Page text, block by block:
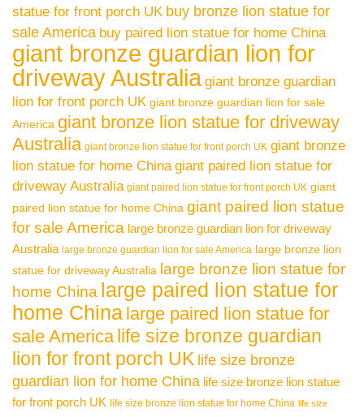
statue for front porch UK buy bronze lion statue for
sale America buy paired lion statue for home China
giant bronze guardian lion for
driveway Australia giant bronze guardian
lion for front porch UK giant bronze guardian lion for sale
America giant bronze lion statue for driveway
Australia giant bronze lion statue for front porch UK giant bronze
lion statue for home China giant paired lion statue for
driveway Australia giant paired lion statue for front porch UK giant
paired lion statue for home China giant paired lion statue
for sale America large bronze guardian lion for driveway
Australia large bronze guardian lion for sale America large bronze lion
statue for driveway Australia large bronze lion statue for
home China large paired lion statue for
home China large paired lion statue for
sale America life size bronze guardian
lion for front porch UK life size bronze
guardian lion for home China life size bronze lion statue
for front porch UK life size bronze lion statue for home China life size